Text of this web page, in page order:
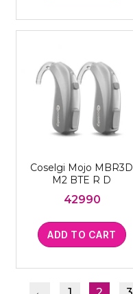
Coselgi Mojo MBR3D
M2 BTE R D
42990
ADD TO CART